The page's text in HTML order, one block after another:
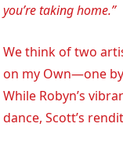
you’re taking home.”
We think of two
on my Own—one
While Robyn’s
dance, Scott’s